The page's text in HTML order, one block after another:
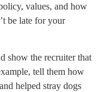
values, and how
be late for your
show the recruiter that
tell them how
helped stray dogs